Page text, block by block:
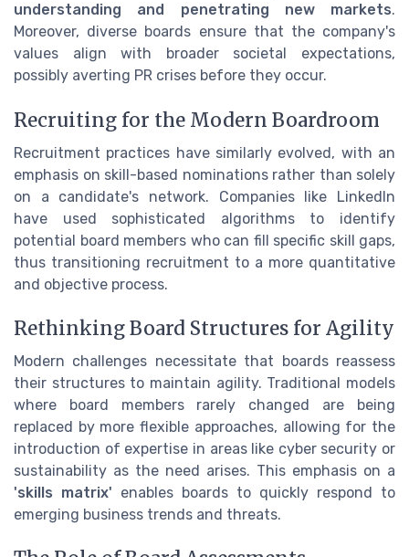
understanding and penetrating new markets.
Moreover, diverse boards ensure that the company's
values align with broader societal expectations,
possibly averting PR crises before they occur.
Recruiting for the Modern Boardroom
Recruitment practices have similarly evolved, with an
emphasis on skill-based nominations rather than solely
on a candidate's network. Companies like LinkedIn
have used sophisticated algorithms to identify
potential board members who can fill specific skill gaps,
thus transitioning recruitment to a more quantitative
and objective process.
Rethinking Board Structures for Agility
Modern challenges necessitate that boards reassess
their structures to maintain agility. Traditional models
where board members rarely changed are being
replaced by more flexible approaches, allowing for the
introduction of expertise in areas like cyber security or
sustainability as the need arises. This emphasis on a
'skills matrix' enables boards to quickly respond to
emerging business trends and threats.